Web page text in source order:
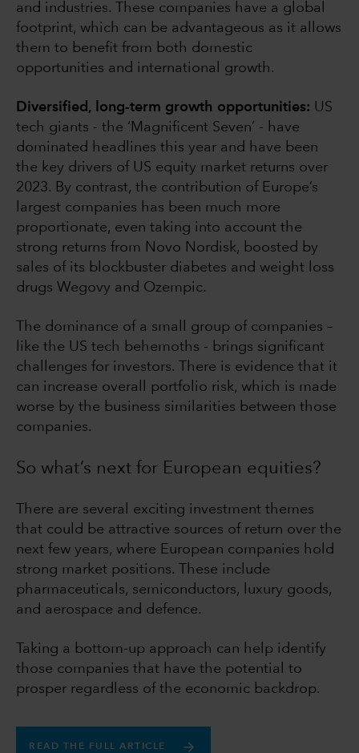
and industries. These companies have a global
footprint, which can be advantageous as it allows
them to benefit from both domestic
opportunities and international growth.
Diversified, long-term growth opportunities: US
tech giants - the ‘Magnificent Seven’ - have
dominated headlines this year and have been
the key drivers of US equity market returns over
2023. By contrast, the contribution of Europe’s
largest companies has been much more
proportionate, even taking into account the
strong returns from Novo Nordisk, boosted by
sales of its blockbuster diabetes and weight loss
drugs Wegovy and Ozempic.
The dominance of a small group of companies –
like the US tech behemoths - brings significant
challenges for investors. There is evidence that it
can increase overall portfolio risk, which is made
worse by the business similarities between those
companies.
So what’s next for European equities?
There are several exciting investment themes
that could be attractive sources of return over the
next few years, where European companies hold
strong market positions. These include
pharmaceuticals, semiconductors, luxury goods,
and aerospace and defence.
Taking a bottom-up approach can help identify
those companies that have the potential to
prosper regardless of the economic backdrop.
READ THE FULL ARTICLE